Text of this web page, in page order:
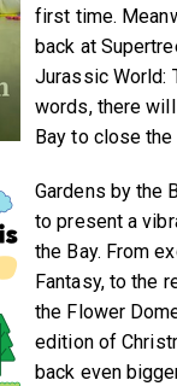
first time.
back at
Jurassic World:
words, there
Bay to close the
Gardens by the
to present a
the Bay. From
Fantasy, to the
the Flower
edition of
back even